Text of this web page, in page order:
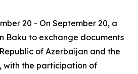
20 - On September 20, a
Baku to exchange documents
of Azerbaijan and the
with the participation of